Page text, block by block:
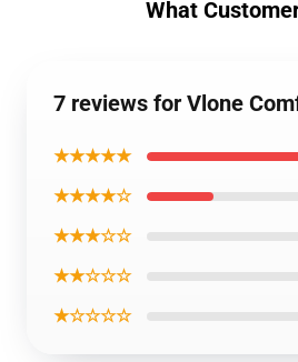
What
7 reviews for Vlone
★★★★★
★★★★☆
★★★☆☆
★★☆☆☆
★☆☆☆☆